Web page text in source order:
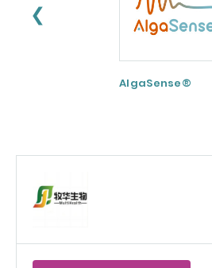
❮
AlgaSense®